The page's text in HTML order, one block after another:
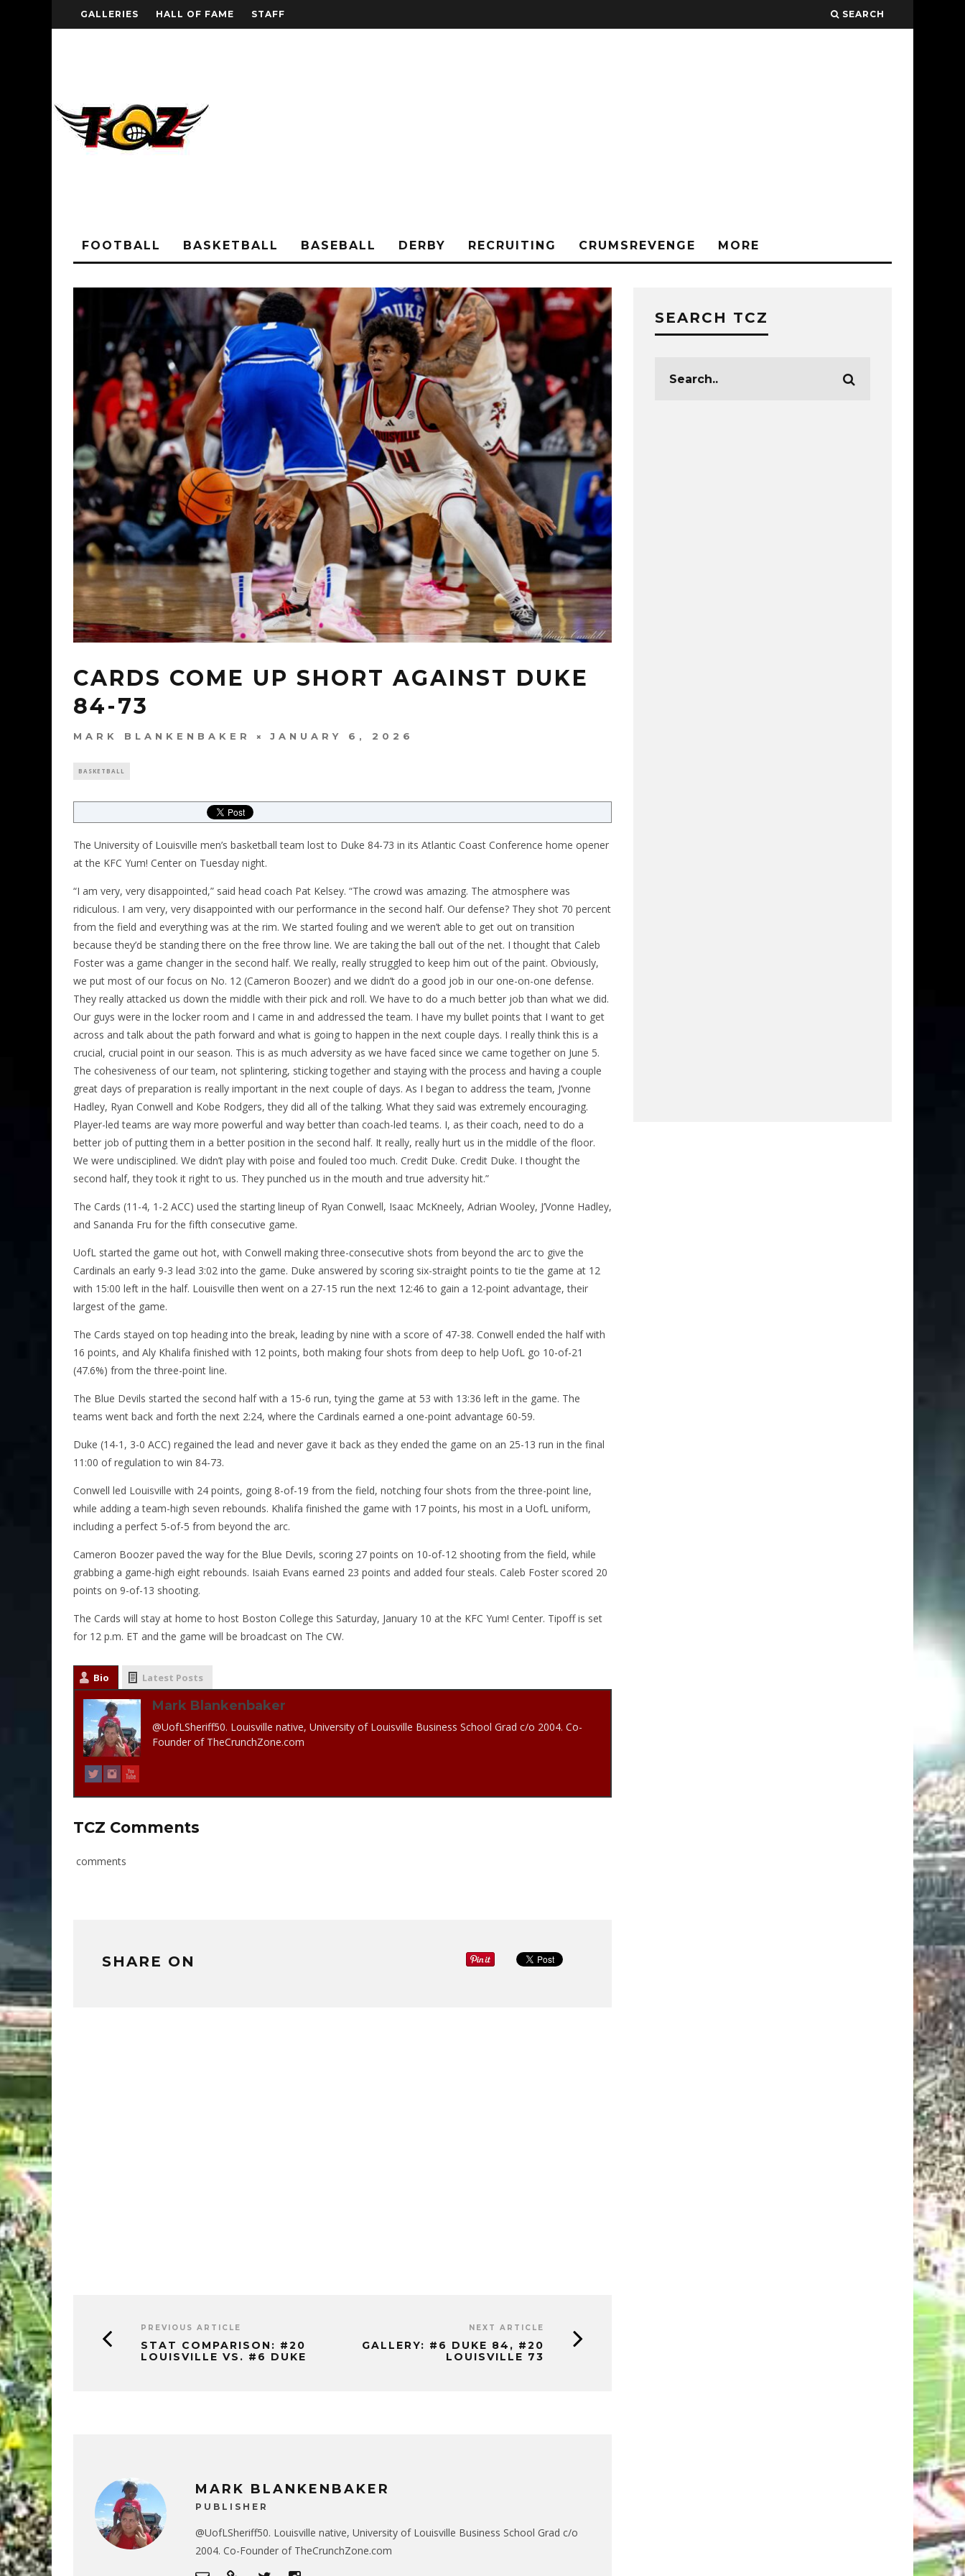
GALLERIES HALL OF FAME STAFF SEARCH
FOOTBALL BASKETBALL BASEBALL DERBY RECRUITING CRUMSREVENGE MORE
CARDS COME UP SHORT AGAINST DUKE
84-73
MARK BLANKENBAKER JANUARY 6, 2026
BASKETBALL
The University of Louisville men’s basketball team lost to Duke 84-73 in its Atlantic Coast Conference home opener
at the KFC Yum! Center on Tuesday night.
“I am very, very disappointed,” said head coach Pat Kelsey. “The crowd was amazing. The atmosphere was
ridiculous. I am very, very disappointed with our performance in the second half. Our defense? They shot 70 percent
from the field and everything was at the rim. We started fouling and we weren’t able to get out on transition
because they’d be standing there on the free throw line. We are taking the ball out of the net. I thought that Caleb
Foster was a game changer in the second half. We really, really struggled to keep him out of the paint. Obviously,
we put most of our focus on No. 12 (Cameron Boozer) and we didn’t do a good job in our one-on-one defense.
They really attacked us down the middle with their pick and roll. We have to do a much better job than what we did.
Our guys were in the locker room and I came in and addressed the team. I have my bullet points that I want to get
across and talk about the path forward and what is going to happen in the next couple days. I really think this is a
crucial, crucial point in our season. This is as much adversity as we have faced since we came together on June 5.
The cohesiveness of our team, not splintering, sticking together and staying with the process and having a couple
great days of preparation is really important in the next couple of days. As I began to address the team, J’vonne
Hadley, Ryan Conwell and Kobe Rodgers, they did all of the talking. What they said was extremely encouraging.
Player-led teams are way more powerful and way better than coach-led teams. I, as their coach, need to do a
better job of putting them in a better position in the second half. It really, really hurt us in the middle of the floor.
We were undisciplined. We didn’t play with poise and fouled too much. Credit Duke. Credit Duke. I thought the
second half, they took it right to us. They punched us in the mouth and true adversity hit.”
The Cards (11-4, 1-2 ACC) used the starting lineup of Ryan Conwell, Isaac McKneely, Adrian Wooley, J’Vonne Hadley,
and Sananda Fru for the fifth consecutive game.
UofL started the game out hot, with Conwell making three-consecutive shots from beyond the arc to give the
Cardinals an early 9-3 lead 3:02 into the game. Duke answered by scoring six-straight points to tie the game at 12
with 15:00 left in the half. Louisville then went on a 27-15 run the next 12:46 to gain a 12-point advantage, their
largest of the game.
The Cards stayed on top heading into the break, leading by nine with a score of 47-38. Conwell ended the half with
16 points, and Aly Khalifa finished with 12 points, both making four shots from deep to help UofL go 10-of-21
(47.6%) from the three-point line.
The Blue Devils started the second half with a 15-6 run, tying the game at 53 with 13:36 left in the game. The
teams went back and forth the next 2:24, where the Cardinals earned a one-point advantage 60-59.
Duke (14-1, 3-0 ACC) regained the lead and never gave it back as they ended the game on an 25-13 run in the final
11:00 of regulation to win 84-73.
Conwell led Louisville with 24 points, going 8-of-19 from the field, notching four shots from the three-point line,
while adding a team-high seven rebounds. Khalifa finished the game with 17 points, his most in a UofL uniform,
including a perfect 5-of-5 from beyond the arc.
Cameron Boozer paved the way for the Blue Devils, scoring 27 points on 10-of-12 shooting from the field, while
grabbing a game-high eight rebounds. Isaiah Evans earned 23 points and added four steals. Caleb Foster scored 20
points on 9-of-13 shooting.
The Cards will stay at home to host Boston College this Saturday, January 10 at the KFC Yum! Center. Tipoff is set
for 12 p.m. ET and the game will be broadcast on The CW.
Bio Latest Posts
Mark Blankenbaker
@UofLSheriff50. Louisville native, University of Louisville Business School Grad c/o 2004. Co-
Founder of TheCrunchZone.com
TCZ Comments
comments
SHARE ON
PREVIOUS ARTICLE
STAT COMPARISON: #20
LOUISVILLE VS. #6 DUKE
NEXT ARTICLE
GALLERY: #6 DUKE 84, #20
LOUISVILLE 73
MARK BLANKENBAKER
PUBLISHER
@UofLSheriff50. Louisville native, University of Louisville Business School Grad c/o
2004. Co-Founder of TheCrunchZone.com
SEARCH TCZ